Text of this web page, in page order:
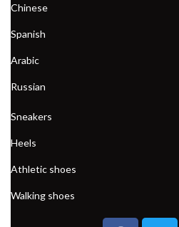
Chinese
Spanish
Arabic
Russian
Sneakers
Heels
Athletic shoes
Walking shoes